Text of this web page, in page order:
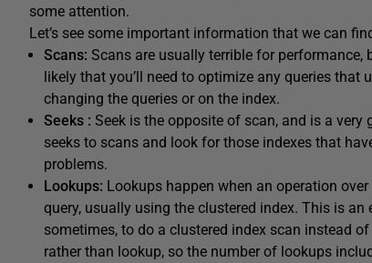
some attention.
Let’s see some important information that we can
Scans: Scans are usually terrible for
likely that you’ll need to optimize any queries
changing the queries or on the index.
Seeks : Seek is the opposite of scan, and is a
seeks to scans and look for those indexes that
problems.
Lookups: Lookups happen when an operation
query, usually using the clustered index. This is
sometimes, to do a clustered index scan instead
rather than lookup, so the number of lookups